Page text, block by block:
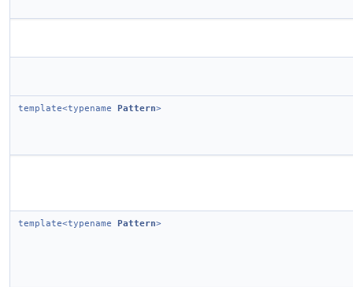
template<typename Pattern>
template<typename Pattern>